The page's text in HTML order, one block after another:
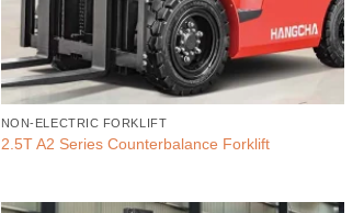
NON-ELECTRIC FORKLIFT
2.5T A2 Series Counterbalance Forklift